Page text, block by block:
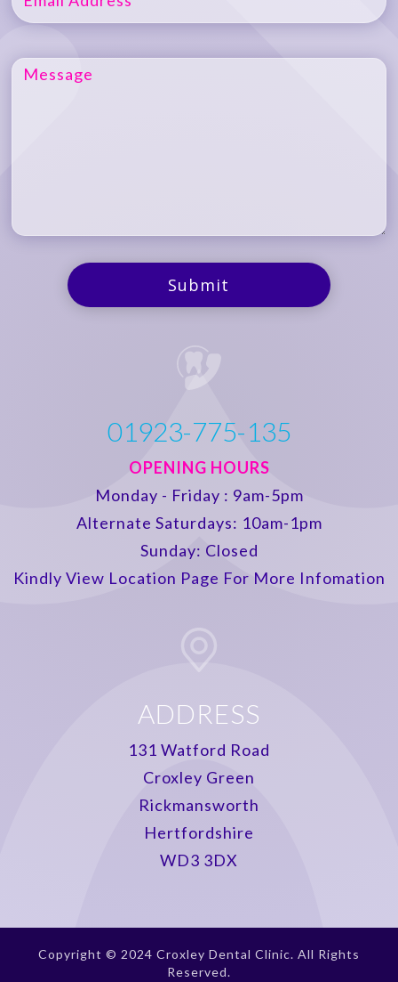
01923-775-135
OPENING HOURS
Monday - Friday : 9am-5pm
Alternate Saturdays: 10am-1pm
Sunday: Closed
Kindly View Location Page For More Infomation
ADDRESS
131 Watford Road
Croxley Green
Rickmansworth
Hertfordshire
WD3 3DX
Copyright © 2024 Croxley Dental Clinic. All Rights
Reserved.